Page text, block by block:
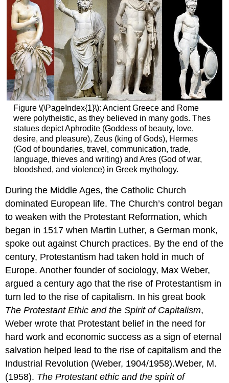
Figure \(\PageIndex{1}\): Ancient Greece and Rome
were polytheistic, as they believed in many gods. Thes
statues depict Aphrodite (Goddess of beauty, love,
desire, and pleasure), Zeus (king of Gods), Hermes
(God of boundaries, travel, communication, trade,
language, thieves and writing) and Ares (God of war,
bloodshed, and violence) in Greek mythology.
During the Middle Ages, the Catholic Church
dominated European life. The Church’s control began
to weaken with the Protestant Reformation, which
began in 1517 when Martin Luther, a German monk,
spoke out against Church practices. By the end of the
century, Protestantism had taken hold in much of
Europe. Another founder of sociology, Max Weber,
argued a century ago that the rise of Protestantism in
turn led to the rise of capitalism. In his great book
The Protestant Ethic and the Spirit of Capitalism,
Weber wrote that Protestant belief in the need for
hard work and economic success as a sign of eternal
salvation helped lead to the rise of capitalism and the
Industrial Revolution (Weber, 1904/1958).Weber, M.
(1958). The Protestant ethic and the spirit of